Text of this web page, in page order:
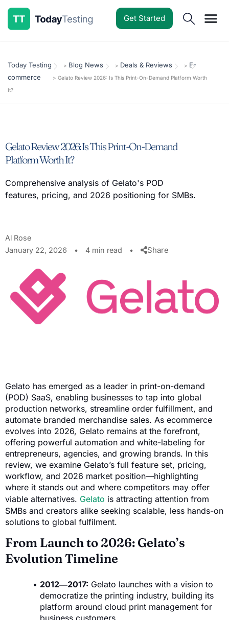
Get Started
Today Testing > Blog News > Deals & Reviews > E-
commerce
> Gelato Review 2026: Is This Print-On-Demand Platform Worth
It?
Gelato Review 2026: Is This Print-On-Demand
Platform Worth It?
Comprehensive analysis of Gelato's POD
features, pricing, and 2026 positioning for SMBs.
Al Rose
January 22, 2026
• 4 min read • Share
Gelato has emerged as a leader in print-on-demand
(POD) SaaS, enabling businesses to tap into global
production networks, streamline order fulfillment, and
automate branded merchandise sales. As ecommerce
evolves into 2026, Gelato remains at the forefront,
offering powerful automation and white-labeling for
entrepreneurs, agencies, and growing brands. In this
review, we examine Gelato’s full feature set, pricing,
workflow, and 2026 market position—highlighting
where it stands out and where competitors may offer
viable alternatives. Gelato is attracting attention from
SMBs and creators alike seeking scalable, less hands-on
solutions to global fulfilment.
From Launch to 2026: Gelato’s
Evolution Timeline
2012―2017: Gelato launches with a vision to
democratize the printing industry, building its
platform around cloud print management for
business customers.